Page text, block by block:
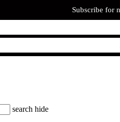
search hide
Subscribe for